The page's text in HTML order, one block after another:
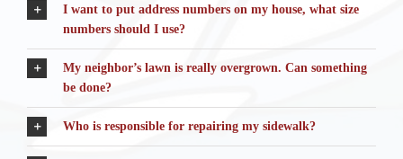
I want to put address numbers on my house, what size
numbers should I use?
My neighbor’s lawn is really overgrown. Can something
be done?
Who is responsible for repairing my sidewalk?